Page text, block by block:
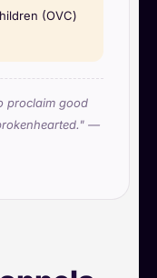
(OVC)
proclaim good
—